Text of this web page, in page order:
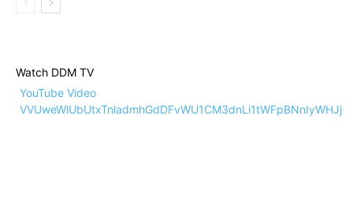
Watch DDM TV
YouTube Video
VVUweWlUbUtxTnladmhGdDFvWU1CM3dnLi1tWFpBNnIyWHJj